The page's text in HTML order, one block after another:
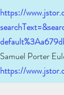
https://
Samuel Porter
https://